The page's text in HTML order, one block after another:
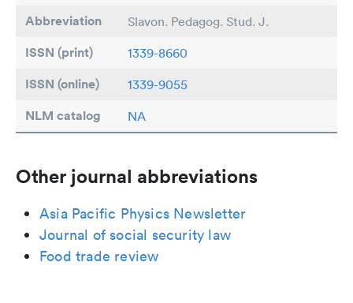
Abbreviation Slavon. Pedagog. Stud. J.
ISSN (print) 1339-8660
ISSN (online) 1339-9055
NLM catalog NA
Other journal abbreviations
Asia Pacific Physics Newsletter
Journal of social security law
Food trade review